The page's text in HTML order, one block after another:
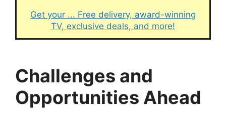
Get your ... Free delivery, award-winning
TV, exclusive deals, and more!
Challenges and
Opportunities Ahead